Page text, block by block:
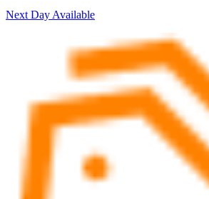
Next Day Available